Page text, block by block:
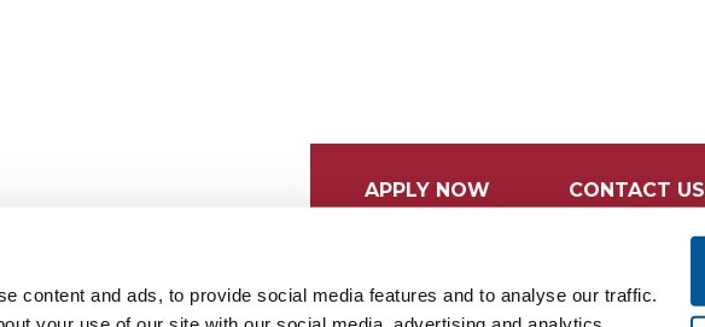
content and ads, to provide social media features and to analyse our traffic.
APPLY NOW CONTACT US